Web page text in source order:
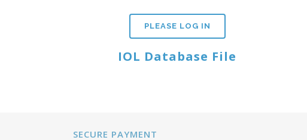
PLEASE LOG IN
IOL Database File
SECURE PAYMENT